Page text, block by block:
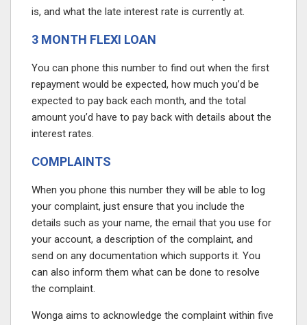
is, and what the late interest rate is currently at.
3 MONTH FLEXI LOAN
You can phone this number to find out when the first
repayment would be expected, how much you’d be
expected to pay back each month, and the total
amount you’d have to pay back with details about the
interest rates.
COMPLAINTS
When you phone this number they will be able to log
your complaint, just ensure that you include the
details such as your name, the email that you use for
your account, a description of the complaint, and
send on any documentation which supports it. You
can also inform them what can be done to resolve
the complaint.
Wonga aims to acknowledge the complaint within five